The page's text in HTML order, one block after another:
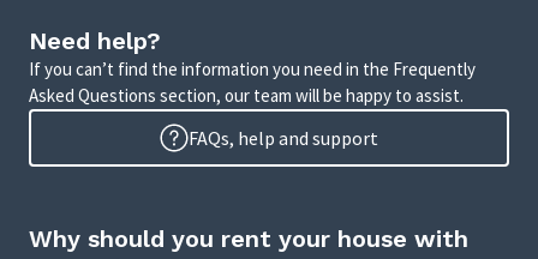
Need help?
If you can’t find the information you need in the Frequently
Asked Questions section, our team will be happy to assist.
FAQs, help and support
Why should you rent your house with